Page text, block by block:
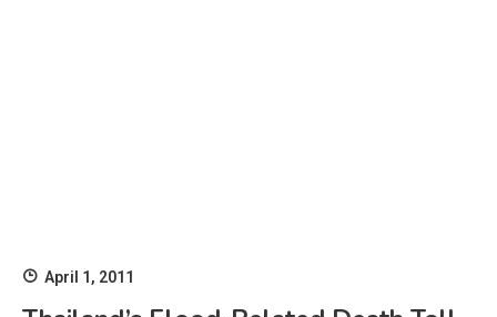
April 1, 2011